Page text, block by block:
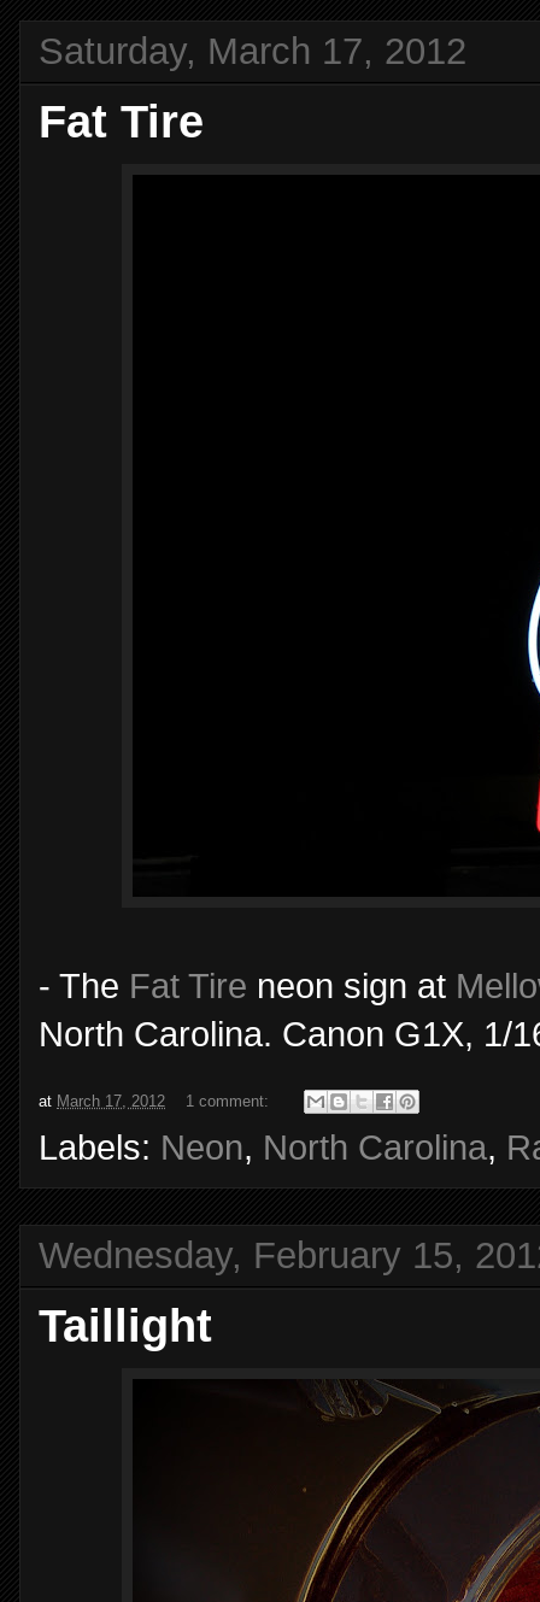
Saturday, March 17, 2012
Fat Tire
- The Fat Tire neon sign at
North Carolina. Canon G1X, 1/
at March 17, 2012 1 comment:
Labels: Neon, North Carolina,
Wednesday, February 15,
Taillight